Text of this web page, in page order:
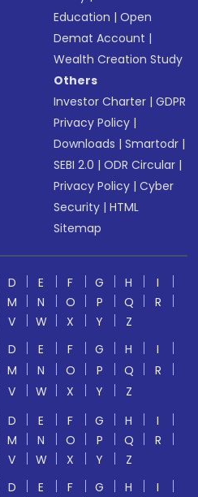
Education |Open
Demat Account |
Wealth Creation Study
Others
Investor Charter |GDPR
Privacy Policy |
Downloads |Smartodr |
SEBI 2.0 |ODR Circular |
Privacy Policy |Cyber
Security |HTML
Sitemap
D E F G H
I
M N O P Q
R
V W X Y
Z
D E F G H
I
M N O P Q
R
V W X Y
Z
D E F G H
I
M N O P Q
R
V W X Y
Z
D E F G H
I